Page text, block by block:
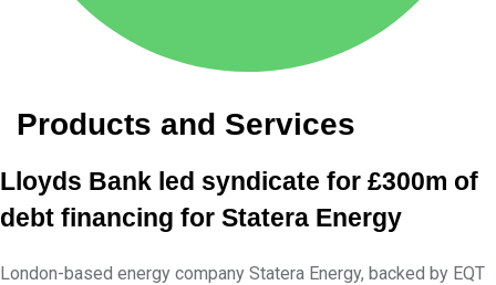
Products and Services
Lloyds Bank led syndicate for £300m of
debt financing for Statera Energy
London-based energy company Statera Energy, backed by EQT